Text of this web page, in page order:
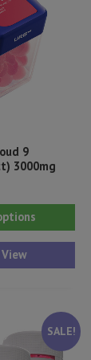
9
3000mg
SALE!